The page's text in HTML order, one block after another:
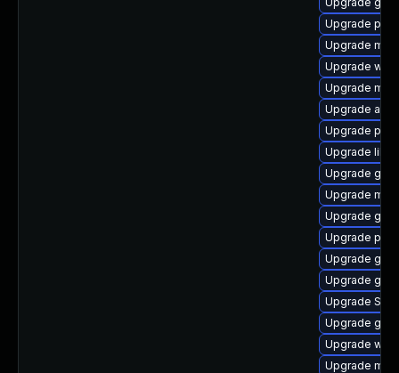
Upgrade
Upgrade
Upgrade
Upgrade
Upgrade
Upgrade
Upgrade
Upgrade
Upgrade
Upgrade
Upgrade
Upgrade
Upgrade
Upgrade
Upgrade
Upgrade
Upgrade